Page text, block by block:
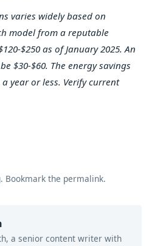
varies widely based on
model from a reputable
$250 as of January 2025. An
$30-$60. The energy savings
year or less. Verify current
. Bookmark the permalink.
a senior content writer with